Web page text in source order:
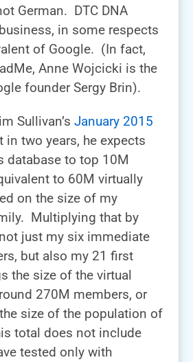
German. DTC DNA
in some respects
of Google. (In fact,
Anne Wojcicki is the
founder Sergy Brin).
Sullivan’s January 2015
in two years, he expects
database to top 10M
to 60M virtually
on the size of my
Multiplying that by
just my six immediate
but also my 21 first
the size of the virtual
270M members, or
size of the population of
total does not include
tested only with